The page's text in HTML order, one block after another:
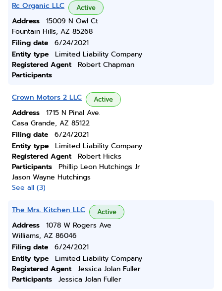
Rc Organic LLC Active
Address
15009 N Owl Ct
Fountain Hills, AZ 85268
Filing date
6/24/2021
Entity type
Limited Liability Company
Registered Agent
Robert Chapman
Participants
Crown Motors 2 LLC Active
Address
1715 N Pinal Ave.
Casa Grande, AZ 85122
Filing date
6/24/2021
Entity type
Limited Liability Company
Registered Agent
Robert Hicks
Participants
Phillip Leon Hutchings Jr
Jason Wayne Hutchings
See all (3)
The Mrs. Kitchen LLC Active
Address
1078 W Rogers Ave
Williams, AZ 86046
Filing date
6/24/2021
Entity type
Limited Liability Company
Registered Agent
Jessica Jolan Fuller
Participants
Jessica Jolan Fuller